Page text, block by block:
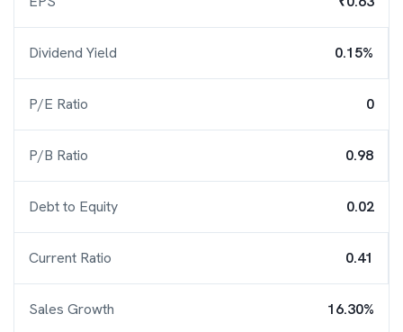
Dividend Yield 0.15%
P/E Ratio 0
P/B Ratio 0.98
Debt to Equity 0.02
Current Ratio 0.41
Sales Growth 16.30%